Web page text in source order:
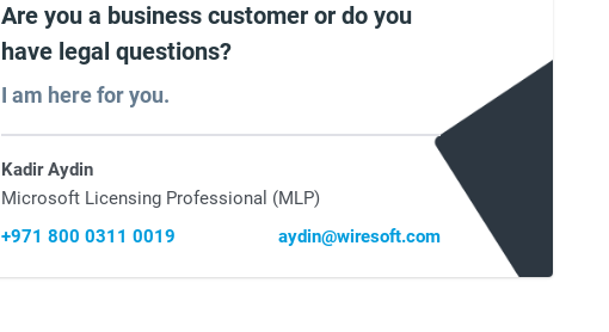
Are you a business customer or do you
have legal questions?
I am here for you.
Kadir Aydin
Microsoft Licensing Professional (MLP)
+971 800 0311 0019
aydin@wiresoft.com